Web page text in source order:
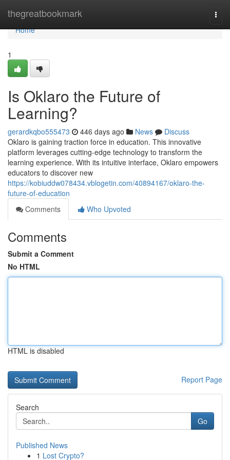
thegreatbookmark
Home
Home
1
Is Oklaro the Future of
Learning?
gerardkqbo555473 446 days ago News
Discuss
Oklaro is gaining traction force in education. This innovative
platform leverages cutting-edge technology to transform the
learning experience. With its intuitive interface, Oklaro empowers
educators to discover new
https://kobiuddw078434.vblogetin.com/40894167/oklaro-the-
future-of-education
Comments
Who Upvoted
Comments
Submit a Comment
No HTML
HTML is disabled
Report Page
Search
Go
Published News
1 Lost Crypto?